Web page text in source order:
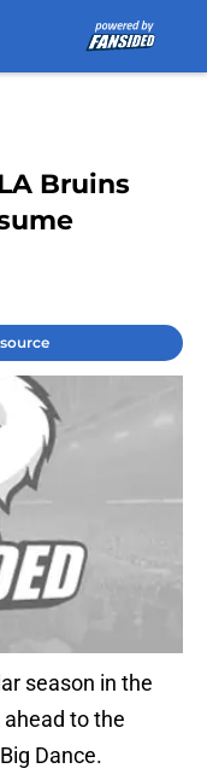
Bruins
season in the
to the
Dance.